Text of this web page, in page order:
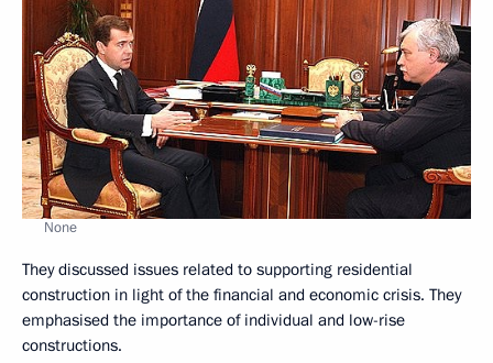
None
They discussed issues related to supporting residential
construction in light of the financial and economic crisis. They
emphasised the importance of individual and low-rise
constructions.